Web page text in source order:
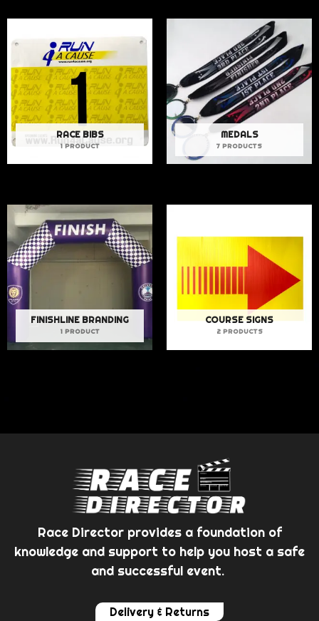
RACE BIBS
1 PRODUCT
MEDALS
7 PRODUCTS
FINISHLINE BRANDING
1 PRODUCT
COURSE SIGNS
2 PRODUCTS
Race Director provides a foundation of
knowledge and support to help you host a safe
and successful event.
Delivery & Returns